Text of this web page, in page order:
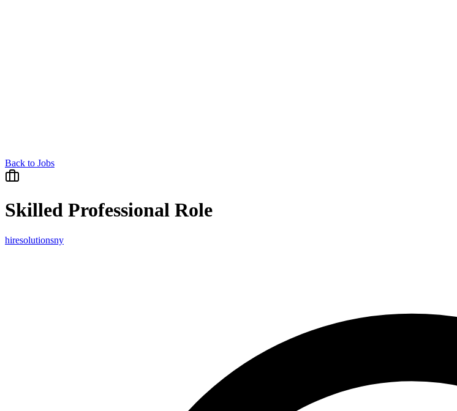
Back to Jobs
Skilled Professional Role
hiresolutionsny